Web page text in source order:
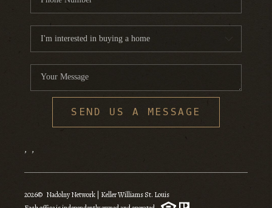
SEND US A MESSAGE
, ,
2026© Nadolny Network | Keller Williams St. Louis